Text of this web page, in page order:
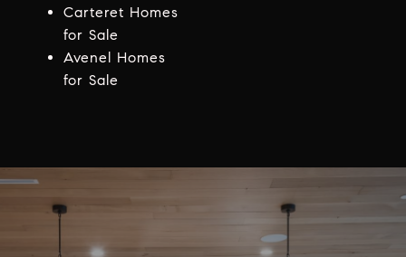
Carteret Homes
for Sale
Avenel Homes
for Sale